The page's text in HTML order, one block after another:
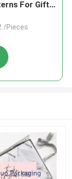
For Gift
/Pieces